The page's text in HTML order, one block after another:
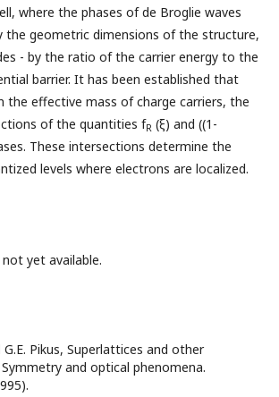
where the phases of de Broglie waves
the geometric dimensions of the structure,
- by the ratio of the carrier energy to the
barrier. It has been established that
the effective mass of charge carriers, the
of the quantities fR (ξ) and ((1-
These intersections determine the
levels where electrons are localized.
yet available.
G.E. Pikus, Superlattices and other
and optical phenomena.